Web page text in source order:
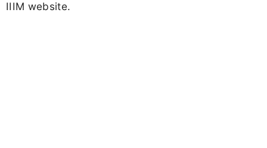
IIIM website.